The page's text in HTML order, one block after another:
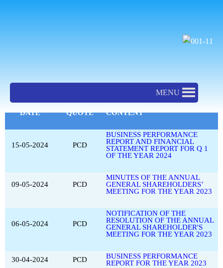
MENU
DATE QUOTE CONTENT
15-05-2024 PCD
BUSINESS PERFORMANCE
REPORT AND FINANCIAL
STATEMENT REPORT FOR Q 1
OF THE YEAR 2024
09-05-2024 PCD
MINUTES OF THE ANNUAL
GENERAL SHAREHOLDERS’
MEETING FOR THE YEAR 2023
06-05-2024 PCD
NOTIFICATION OF THE
RESOLUTION OF THE ANNUAL
GENERAL SHAREHOLDER'S
MEETING FOR THE YEAR 2023
30-04-2024 PCD
BUSINESS PERFORMANCE
REPORT FOR THE YEAR 2023